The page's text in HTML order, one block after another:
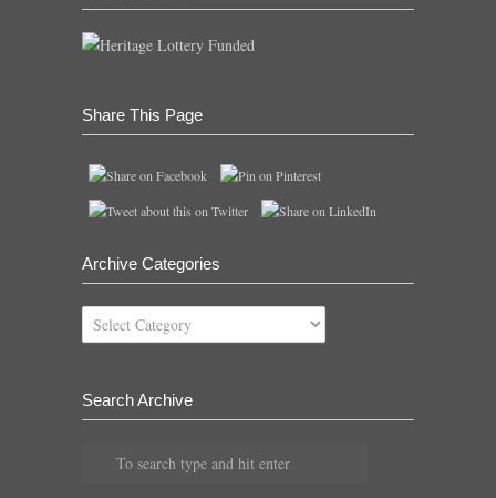
Share This Page
Archive Categories
Archive
Categories
Search Archive